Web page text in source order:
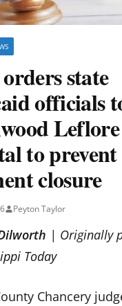
state
officials
Leflore
to prevent
closure
Peyton Taylor
| Originally
Today
Chancery